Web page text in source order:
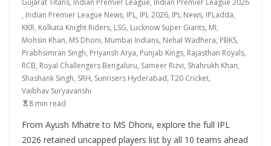
, Indian Premier League News, IPL, IPL 2026, IPL News, IPLadda,
KKR, Kolkata Knight Riders, LSG, Lucknow Super Giants, MI,
Mohsin Khan, MS Dhoni, Mumbai Indians, Nehal Wadhera, PBKS,
Prabhsimran Singh, Priyansh Arya, Punjab Kings, Rajasthan Royals,
RCB, Royal Challengers Bengaluru, Sameer Rizvi, Shahrukh Khan,
Shashank Singh, SRH, Sunrisers Hyderabad, T20 Cricket,
Vaibhav Suryavanshi
8 min read
From Ayush Mhatre to MS Dhoni, explore the full IPL
2026 retained uncapped players list by all 10 teams ahead